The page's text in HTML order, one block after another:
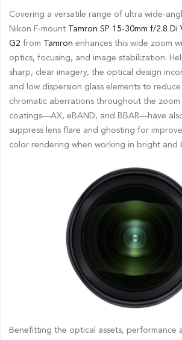
Covering a versatile range of ultra wide-
Nikon F-mount
Tamron SP 15-30mm f/2.8 Di
G2 from Tamron enhances this wide zoom
optics, focusing, and image stabilization.
sharp, clear imagery, the optical design
and low dispersion glass elements to
chromatic aberrations throughout the
coatings—AX, eBAND, and BBAR—have
suppress lens flare and ghosting for
color rendering when working in bright and
Benefitting the optical assets, performance